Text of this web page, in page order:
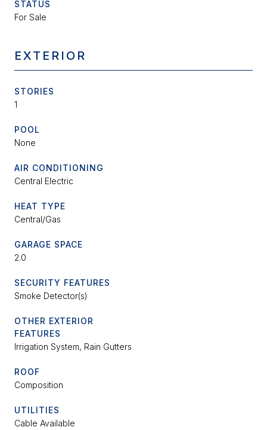
STATUS
For Sale
EXTERIOR
STORIES
1
POOL
None
AIR CONDITIONING
Central Electric
HEAT TYPE
Central/Gas
GARAGE SPACE
2.0
SECURITY FEATURES
Smoke Detector(s)
OTHER EXTERIOR
FEATURES
Irrigation System, Rain Gutters
ROOF
Composition
UTILITIES
Cable Available